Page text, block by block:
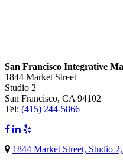
San Francisco Integrative
1844 Market Street
Studio 2
San Francisco, CA 94102
Tel: (415) 244-5866
1844 Market Street, Studio